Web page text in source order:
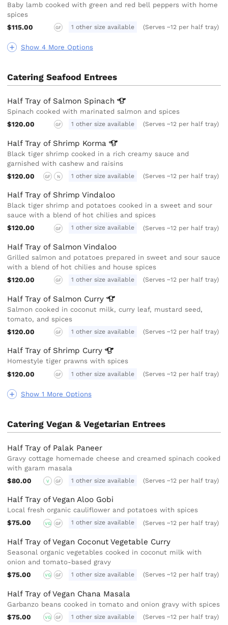
Show 4 More Options
Baby lamb cooked with green and red bell peppers with home
spices
$115.00
GF 1 other size available (Serves ~12 per half tray)
Catering Seafood Entrees
Show 1 More Options
Half Tray of Salmon Spinach
Spinach cooked with marinated salmon and spices
$120.00
GF 1 other size available (Serves ~12 per half tray)
Half Tray of Shrimp Korma
Black tiger shrimp cooked in a rich creamy sauce and
garnished with cashew and raisins
$120.00
GF N 1 other size available (Serves ~12 per half tray)
Half Tray of Shrimp Vindaloo
Black tiger shrimp and potatoes cooked in a sweet and sour
sauce with a blend of hot chilies and spices
$120.00
GF 1 other size available (Serves ~12 per half tray)
Half Tray of Salmon Vindaloo
Grilled salmon and potatoes prepared in sweet and sour sauce
with a blend of hot chilies and house spices
$120.00
GF 1 other size available (Serves ~12 per half tray)
Half Tray of Salmon Curry
Salmon cooked in coconut milk, curry leaf, mustard seed,
tomato, and spices
$120.00
GF 1 other size available (Serves ~12 per half tray)
Half Tray of Shrimp Curry
Homestyle tiger prawns with spices
$120.00
GF 1 other size available (Serves ~12 per half tray)
Catering Vegan & Vegetarian Entrees
Half Tray of Palak Paneer
Gravy cottage homemade cheese and creamed spinach cooked
with garam masala
$80.00
V GF 1 other size available (Serves ~12 per half tray)
Half Tray of Vegan Aloo Gobi
Local fresh organic cauliflower and potatoes with spices
$75.00
VG GF 1 other size available (Serves ~12 per half tray)
Half Tray of Vegan Coconut Vegetable Curry
Seasonal organic vegetables cooked in coconut milk with
onion and tomato-based gravy
$75.00
VG GF 1 other size available (Serves ~12 per half tray)
Half Tray of Vegan Chana Masala
Garbanzo beans cooked in tomato and onion gravy with spices
$75.00
VG GF 1 other size available (Serves ~12 per half tray)